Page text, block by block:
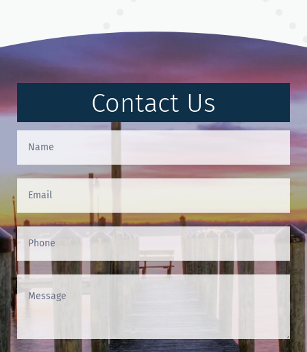
Contact Us
Contact
Us
(Footer)